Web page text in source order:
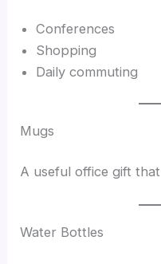
Conferences
Shopping
Daily commuting
Mugs
A useful office gift
Water Bottles